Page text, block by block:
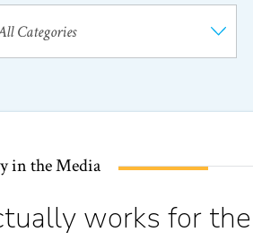
in the Media
works for